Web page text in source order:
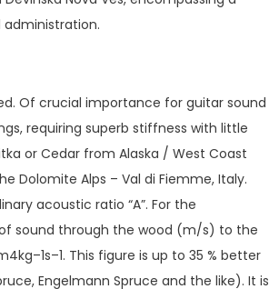
Of crucial importance for guitar sound
requiring superb stiffness with little
or Cedar from Alaska / West Coast
Dolomite Alps – Val di Fiemme, Italy.
acoustic ratio “A”. For the
sound through the wood (m/s) to the
This figure is up to 35 % better
Engelmann Spruce and the like). It is